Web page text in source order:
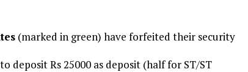
(marked in green) have forfeited their security
deposit Rs 25000 as deposit (half for ST/ST